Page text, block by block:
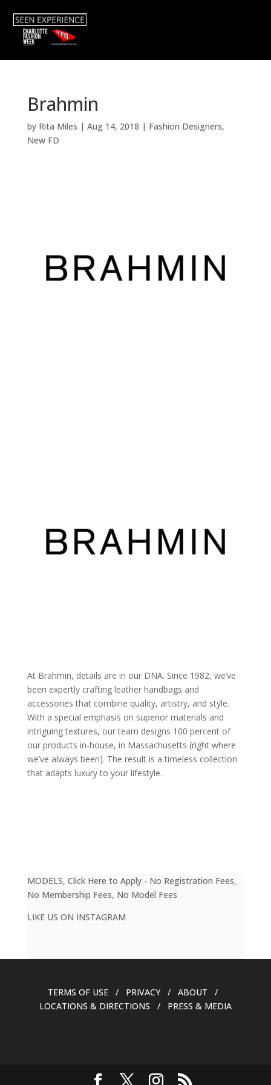
Brahmin
by Rita Miles | Aug 14, 2018 | Fashion Designers,
New FD
At Brahmin, details are in our DNA. Since 1982, we’ve
been expertly crafting leather handbags and
accessories that combine quality, artistry, and style.
With a special emphasis on superior materials and
intriguing textures, our team designs 100 percent of
our products in-house, in Massachusetts (right where
we’ve always been). The result is a timeless collection
that adapts luxury to your lifestyle.
MODELS, Click Here to Apply - No Registration Fees,
No Membership Fees, No Model Fees
LIKE US ON INSTAGRAM
TERMS OF USE / PRIVACY / ABOUT /
LOCATIONS & DIRECTIONS / PRESS & MEDIA